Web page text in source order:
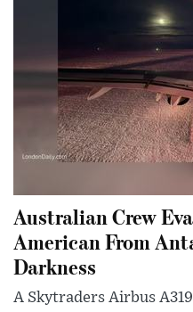
Australian Crew
American From
Darkness
A Skytraders Airbus